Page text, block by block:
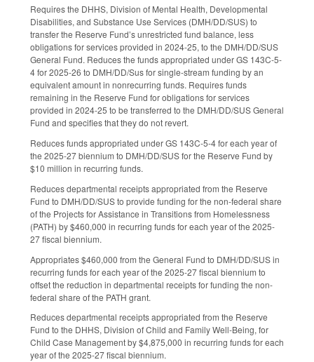
Requires the DHHS, Division of Mental Health, Developmental
Disabilities, and Substance Use Services (DMH/DD/SUS) to
transfer the Reserve Fund’s unrestricted fund balance, less
obligations for services provided in 2024-25, to the DMH/DD/SUS
General Fund. Reduces the funds appropriated under GS 143C-5-
4 for 2025-26 to DMH/DD/Sus for single-stream funding by an
equivalent amount in nonrecurring funds. Requires funds
remaining in the Reserve Fund for obligations for services
provided in 2024-25 to be transferred to the DMH/DD/SUS General
Fund and specifies that they do not revert.
Reduces funds appropriated under GS 143C-5-4 for each year of
the 2025-27 biennium to DMH/DD/SUS for the Reserve Fund by
$10 million in recurring funds.
Reduces departmental receipts appropriated from the Reserve
Fund to DMH/DD/SUS to provide funding for the non-federal share
of the Projects for Assistance in Transitions from Homelessness
(PATH) by $460,000 in recurring funds for each year of the 2025-
27 fiscal biennium.
Appropriates $460,000 from the General Fund to DMH/DD/SUS in
recurring funds for each year of the 2025-27 fiscal biennium to
offset the reduction in departmental receipts for funding the non-
federal share of the PATH grant.
Reduces departmental receipts appropriated from the Reserve
Fund to the DHHS, Division of Child and Family Well-Being, for
Child Case Management by $4,875,000 in recurring funds for each
year of the 2025-27 fiscal biennium.